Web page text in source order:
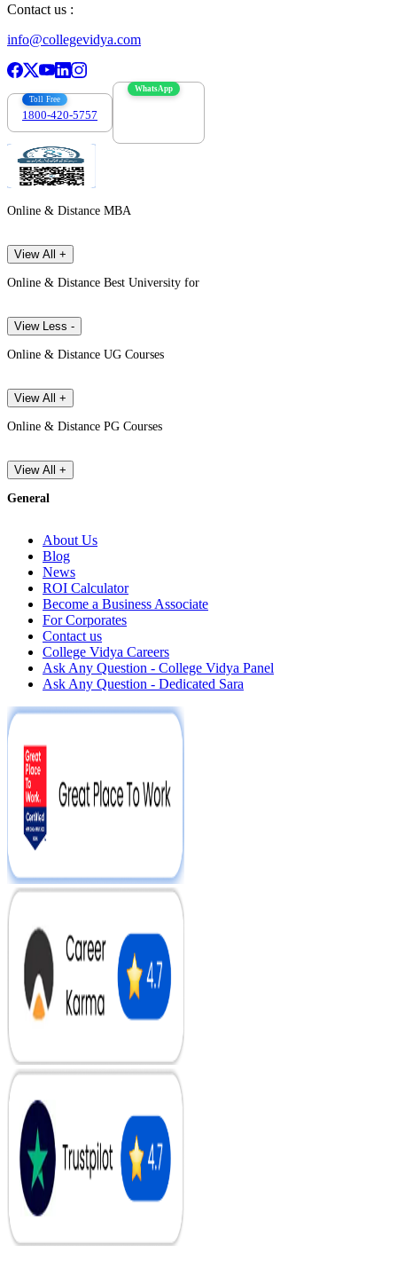
Contact us :
info@collegevidya.com
Toll Free
1800-420-5757
WhatsApp
Online & Distance MBA
View All +
Online & Distance Best University for
View Less -
Online & Distance UG Courses
View All +
Online & Distance PG Courses
View All +
General
About Us
Blog
News
ROI Calculator
Become a Business Associate
For Corporates
Contact us
College Vidya Careers
Ask Any Question - College Vidya Panel
Ask Any Question - Dedicated Sara